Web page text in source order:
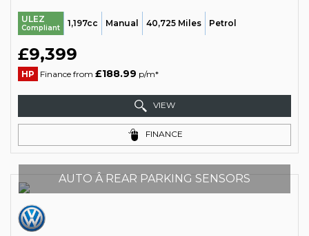
ULEZ
Compliant 1,197cc Manual 40,725 Miles Petrol
£9,399
HP Finance from £188.99 p/m*
VIEW
FINANCE
AUTO Â REAR PARKING SENSORS